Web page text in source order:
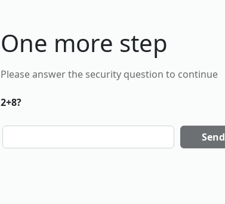
One more step
Please answer the security question to continue
2+8?
Send